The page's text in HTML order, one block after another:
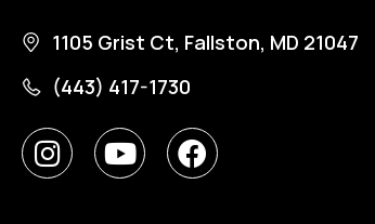
1105 Grist Ct, Fallston, MD 21047
(443) 417-1730